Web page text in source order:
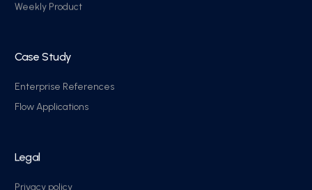
Weekly Product
Case Study
Enterprise References
Flow Applications
Legal
Privacy policy